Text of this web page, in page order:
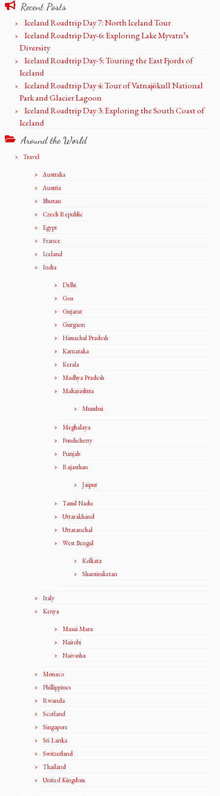
Recent Posts
Iceland Roadtrip Day 7: North Iceland Tour
Iceland Roadtrip Day-6: Exploring Lake Myvatn’s
Diversity
Iceland Roadtrip Day-5: Touring the East Fjords of
Iceland
Iceland Roadtrip Day 4: Tour of Vatnajökull National
Park and Glacier Lagoon
Iceland Roadtrip Day 3: Exploring the South Coast of
Iceland
Around the World
Travel
Australia
Austria
Bhutan
Czech Republic
Egypt
France
Iceland
India
Delhi
Goa
Gujarat
Gurgaon
Himachal Pradesh
Karnataka
Kerala
Madhya Pradesh
Maharashtra
Mumbai
Meghalaya
Pondicherry
Punjab
Rajasthan
Jaipur
Tamil Nadu
Uttarakhand
Uttaranchal
West Bengal
Kolkata
Shantiniketan
Italy
Kenya
Masai Mara
Nairobi
Naivasha
Monaco
Phillippines
Rwanda
Scotland
Singapore
Sri Lanka
Switzerland
Thailand
United Kingdom